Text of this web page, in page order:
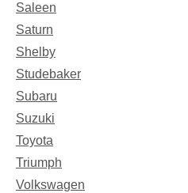
Saleen
Saturn
Shelby
Studebaker
Subaru
Suzuki
Toyota
Triumph
Volkswagen